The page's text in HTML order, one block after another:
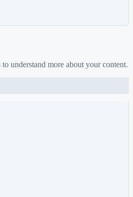
understand more about your content.